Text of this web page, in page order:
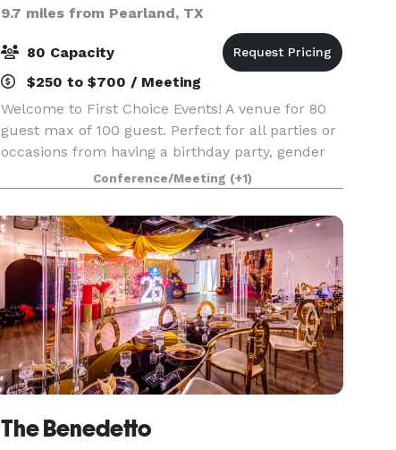
9.7 miles from Pearland, TX
80 Capacity
$250 to $700 / Meeting
Welcome to First Choice Events! A venue for 80
guest max of 100 guest. Perfect for all parties or
occasions from having a birthday party, gender
reveal, church events, seminars, Zumba or any
other types of class at an affordable price!
Conference/Meeting (+1)
The Benedetto